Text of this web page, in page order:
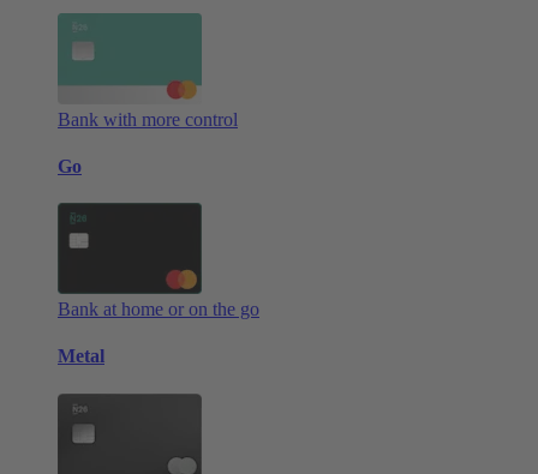
Bank with more control
Go
Bank at home or on the go
Metal